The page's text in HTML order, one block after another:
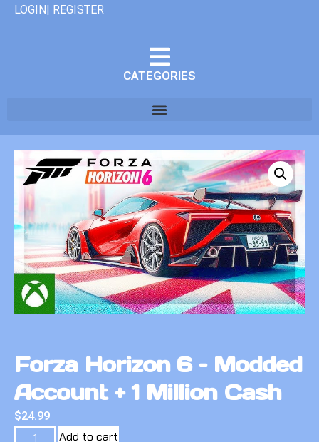
LOGIN| REGISTER
CATEGORIES
Forza Horizon 6 – Modded
Account + 1 Million Cash
$24.99
Add to cart